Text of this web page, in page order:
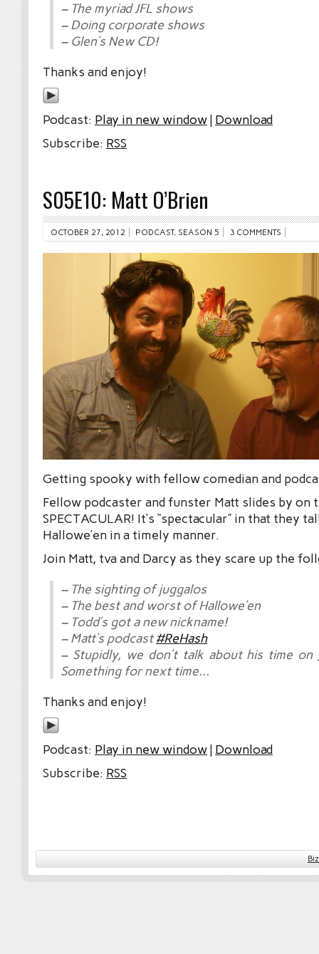
– The myriad JFL shows
– Doing corporate shows
– Glen’s New CD!
Thanks and enjoy!
Podcast: Play in new window| Download
Subscribe: RSS
S05E10: Matt O’Brien
OCTOBER 27, 2012 PODCAST, SEASON 5 3 COMMENTS
Getting spooky with fellow comedian and
Fellow podcaster and funster Matt slides by on
SPECTACULAR! It’s “spectacular” in that they
Hallowe’en in a timely manner.
Join Matt, tva and Darcy as they scare up the
– The sighting of juggalos
– The best and worst of Hallowe’en
– Todd’s got a new nickname!
– Matt’s podcast#ReHash
– Stupidly, we don’t talk about his time on
Something for next time…
Thanks and enjoy!
Podcast: Play in new window| Download
Subscribe: RSS